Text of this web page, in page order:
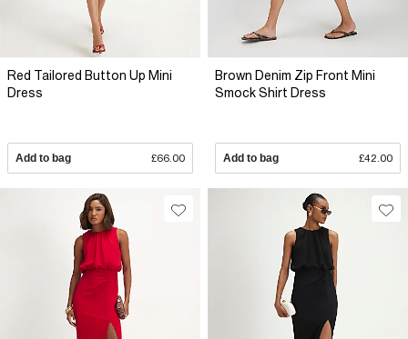
Red Tailored Button Up Mini
Dress
Add to bag £66.00
Brown Denim Zip Front Mini
Smock Shirt Dress
Add to bag £42.00